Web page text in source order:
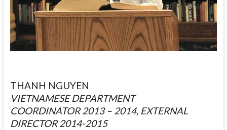
THANH NGUYEN
VIETNAMESE DEPARTMENT
COORDINATOR 2013 – 2014, EXTERNAL
DIRECTOR 2014-2015